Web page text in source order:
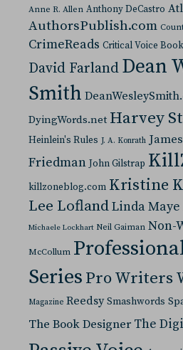
Anne R. Allen Anthony DeCastro
AuthorsPublish.com
CrimeReads Critical Voice Book
David Farland Dean
Smith
DyingWords.net Harvey
Heinlein's Rules J. A. Konrath
Friedman John Gilstrap
killzoneblog.com Kristine
Lee LoflandLinda Maye
Michaele Lockhart Neil Gaiman Non-
McCollum
Series Pro Writers
Magazine Reedsy Smashwords
The Book Designer The